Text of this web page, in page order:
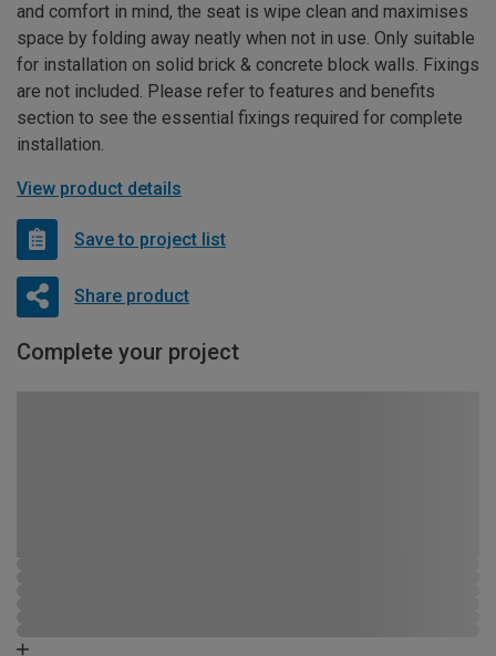
and comfort in mind, the seat is wipe clean and maximises
space by folding away neatly when not in use. Only suitable
for installation on solid brick & concrete block walls. Fixings
are not included. Please refer to features and benefits
section to see the essential fixings required for complete
installation.
View product details
Save to project list
Share product
Complete your project